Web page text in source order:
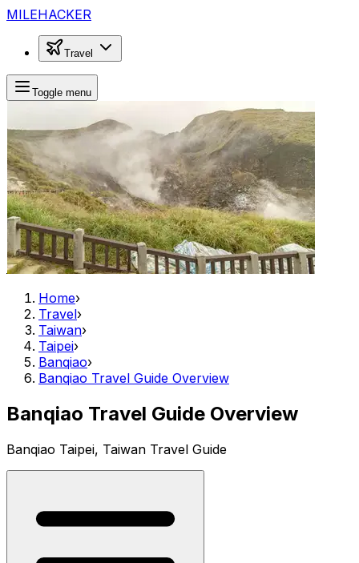
MILEHACKER
Travel
Toggle menu
Home›
Travel›
Taiwan›
Taipei›
Banqiao›
Banqiao Travel Guide Overview
Banqiao Travel Guide Overview
Banqiao Taipei, Taiwan Travel Guide